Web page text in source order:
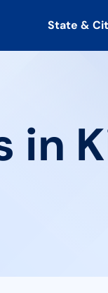
State &
in